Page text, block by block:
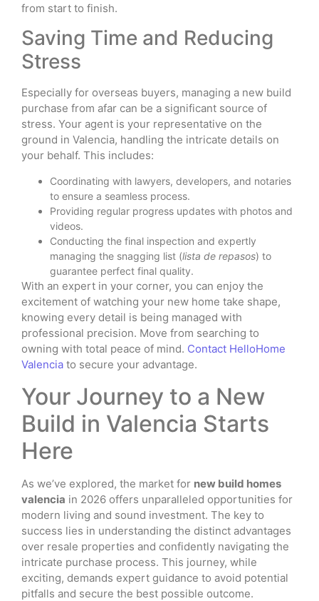
from start to finish.
Saving Time and Reducing
Stress
Especially for overseas buyers, managing a new build
purchase from afar can be a significant source of
stress. Your agent is your representative on the
ground in Valencia, handling the intricate details on
your behalf. This includes:
Coordinating with lawyers, developers, and notaries
to ensure a seamless process.
Providing regular progress updates with photos and
videos.
Conducting the final inspection and expertly
managing the snagging list (lista de repasos) to
guarantee perfect final quality.
With an expert in your corner, you can enjoy the
excitement of watching your new home take shape,
knowing every detail is being managed with
professional precision. Move from searching to
owning with total peace of mind. Contact HelloHome
Valencia to secure your advantage.
Your Journey to a New
Build in Valencia Starts
Here
As we’ve explored, the market for new build homes
valencia in 2026 offers unparalleled opportunities for
modern living and sound investment. The key to
success lies in understanding the distinct advantages
over resale properties and confidently navigating the
intricate purchase process. This journey, while
exciting, demands expert guidance to avoid potential
pitfalls and secure the best possible outcome.